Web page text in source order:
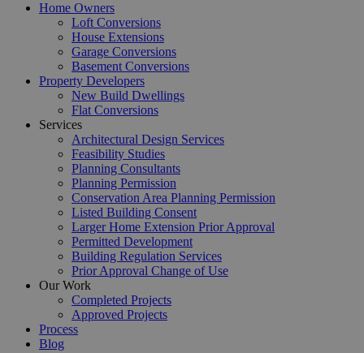
Home Owners
Loft Conversions
House Extensions
Garage Conversions
Basement Conversions
Property Developers
New Build Dwellings
Flat Conversions
Services
Architectural Design Services
Feasibility Studies
Planning Consultants
Planning Permission
Conservation Area Planning Permission
Listed Building Consent
Larger Home Extension Prior Approval
Permitted Development
Building Regulation Services
Prior Approval Change of Use
Our Work
Completed Projects
Approved Projects
Process
Blog